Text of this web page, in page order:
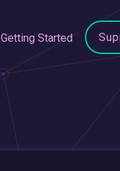
Getting Started